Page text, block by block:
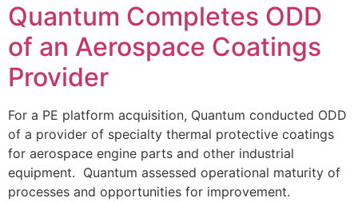
Quantum Completes ODD
of an Aerospace Coatings
Provider
For a PE platform acquisition, Quantum conducted ODD
of a provider of specialty thermal protective coatings
for aerospace engine parts and other industrial
equipment. Quantum assessed operational maturity of
processes and opportunities for improvement.